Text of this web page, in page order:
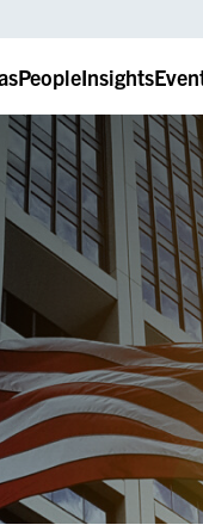
PeopleInsights